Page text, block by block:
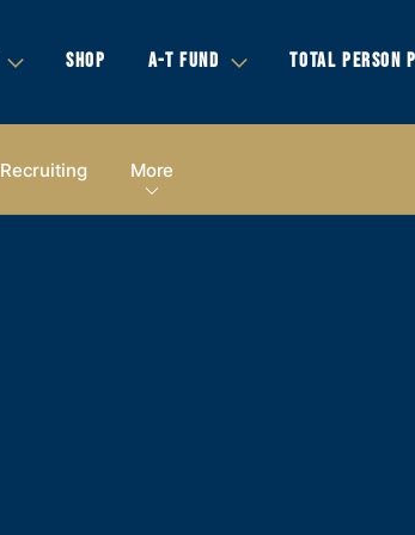
SHOP A-T FUND TOTAL PERSON
Recruiting More